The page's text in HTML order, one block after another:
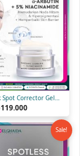
Spot Corrector Gel
30 gr
119.000
Sale!